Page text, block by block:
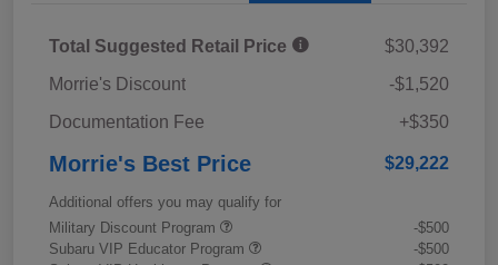
Total Suggested Retail Price
$30,392
Morrie's Discount
-$1,520
Documentation Fee
+$350
Morrie's Best Price $29,222
Additional offers you may qualify for
Military Discount Program
-$500
Subaru VIP Educator Program
-$500